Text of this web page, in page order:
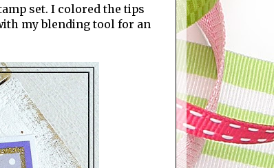
set. I colored the tips
my blending tool for an